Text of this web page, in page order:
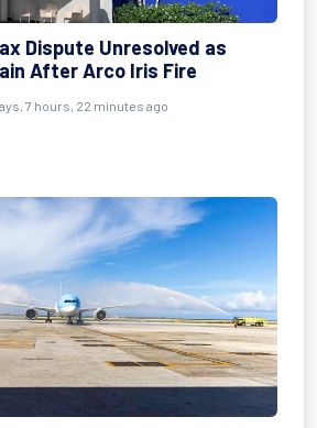
Dispute Unresolved as
After Arco Iris Fire
7 hours, 22 minutes ago